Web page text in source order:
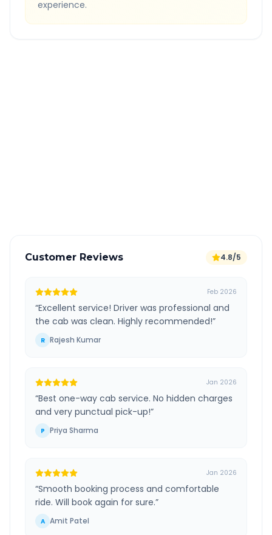
experience.
Customer Reviews 4.8/5
Feb 2026
“Excellent service! Driver was professional and
the cab was clean. Highly recommended!”
R Rajesh Kumar
Jan 2026
“Best one-way cab service. No hidden charges
and very punctual pick-up!”
P Priya Sharma
Jan 2026
“Smooth booking process and comfortable
ride. Will book again for sure.”
A Amit Patel